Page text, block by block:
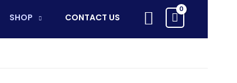
SHOP CONTACT US Search